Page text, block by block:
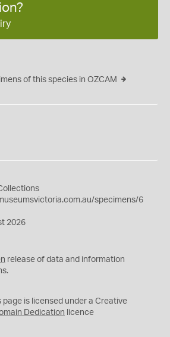
of this species in OZCAM
specimens/6
2026
release of data and information
page is licensed under a Creative
Dedication licence